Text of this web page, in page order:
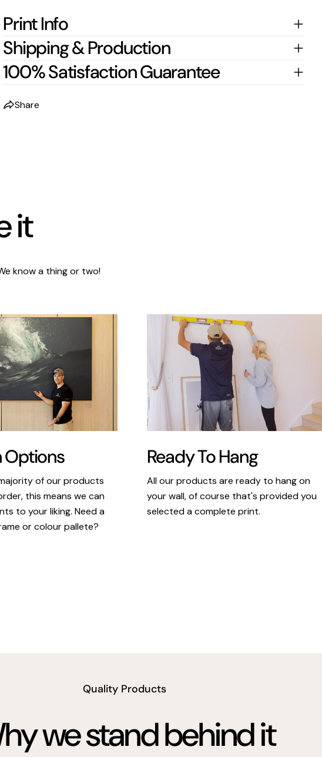
Print Info
Shipping & Production
100% Satisfaction Guarantee
Share
it
know a thing or two!
Options
of our products
this means we can
to your liking. Need a
or colour pallete?
Ready To Hang
All our products are ready to hang on
your wall, of course that's provided you
selected a complete print.
Quality Products
we stand behind it